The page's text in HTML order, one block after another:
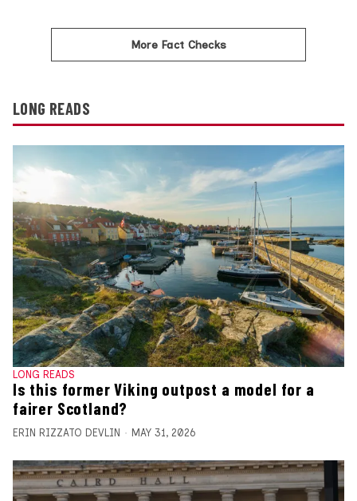
More Fact Checks
LONG READS
LONG READS
Is this former Viking outpost a model for a
fairer Scotland?
ERIN RIZZATO DEVLIN MAY 31, 2026